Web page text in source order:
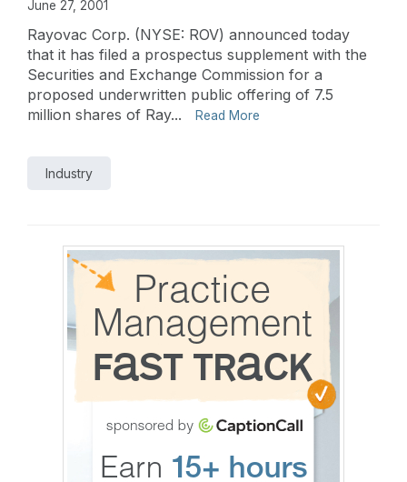
June 27, 2001
Rayovac Corp. (NYSE: ROV) announced today
that it has filed a prospectus supplement with the
Securities and Exchange Commission for a
proposed underwritten public offering of 7.5
million shares of Ray...
Read More
Industry